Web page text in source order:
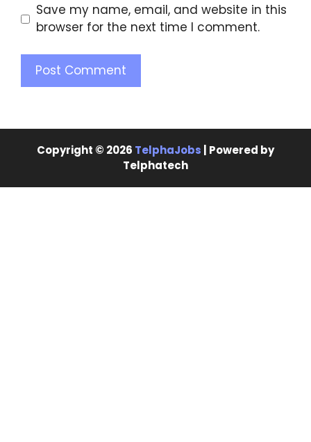
Save my name, email, and website in this
browser for the next time I comment.
Copyright © 2026 TelphaJobs | Powered by
Telphatech